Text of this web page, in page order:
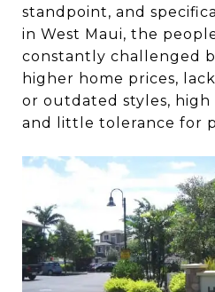
standpoint, and
in West Maui, the
constantly challenged
higher home prices,
or outdated styles, high
and little tolerance for